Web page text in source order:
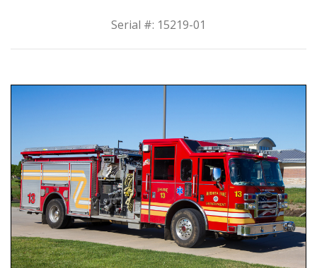
Serial #: 15219-01